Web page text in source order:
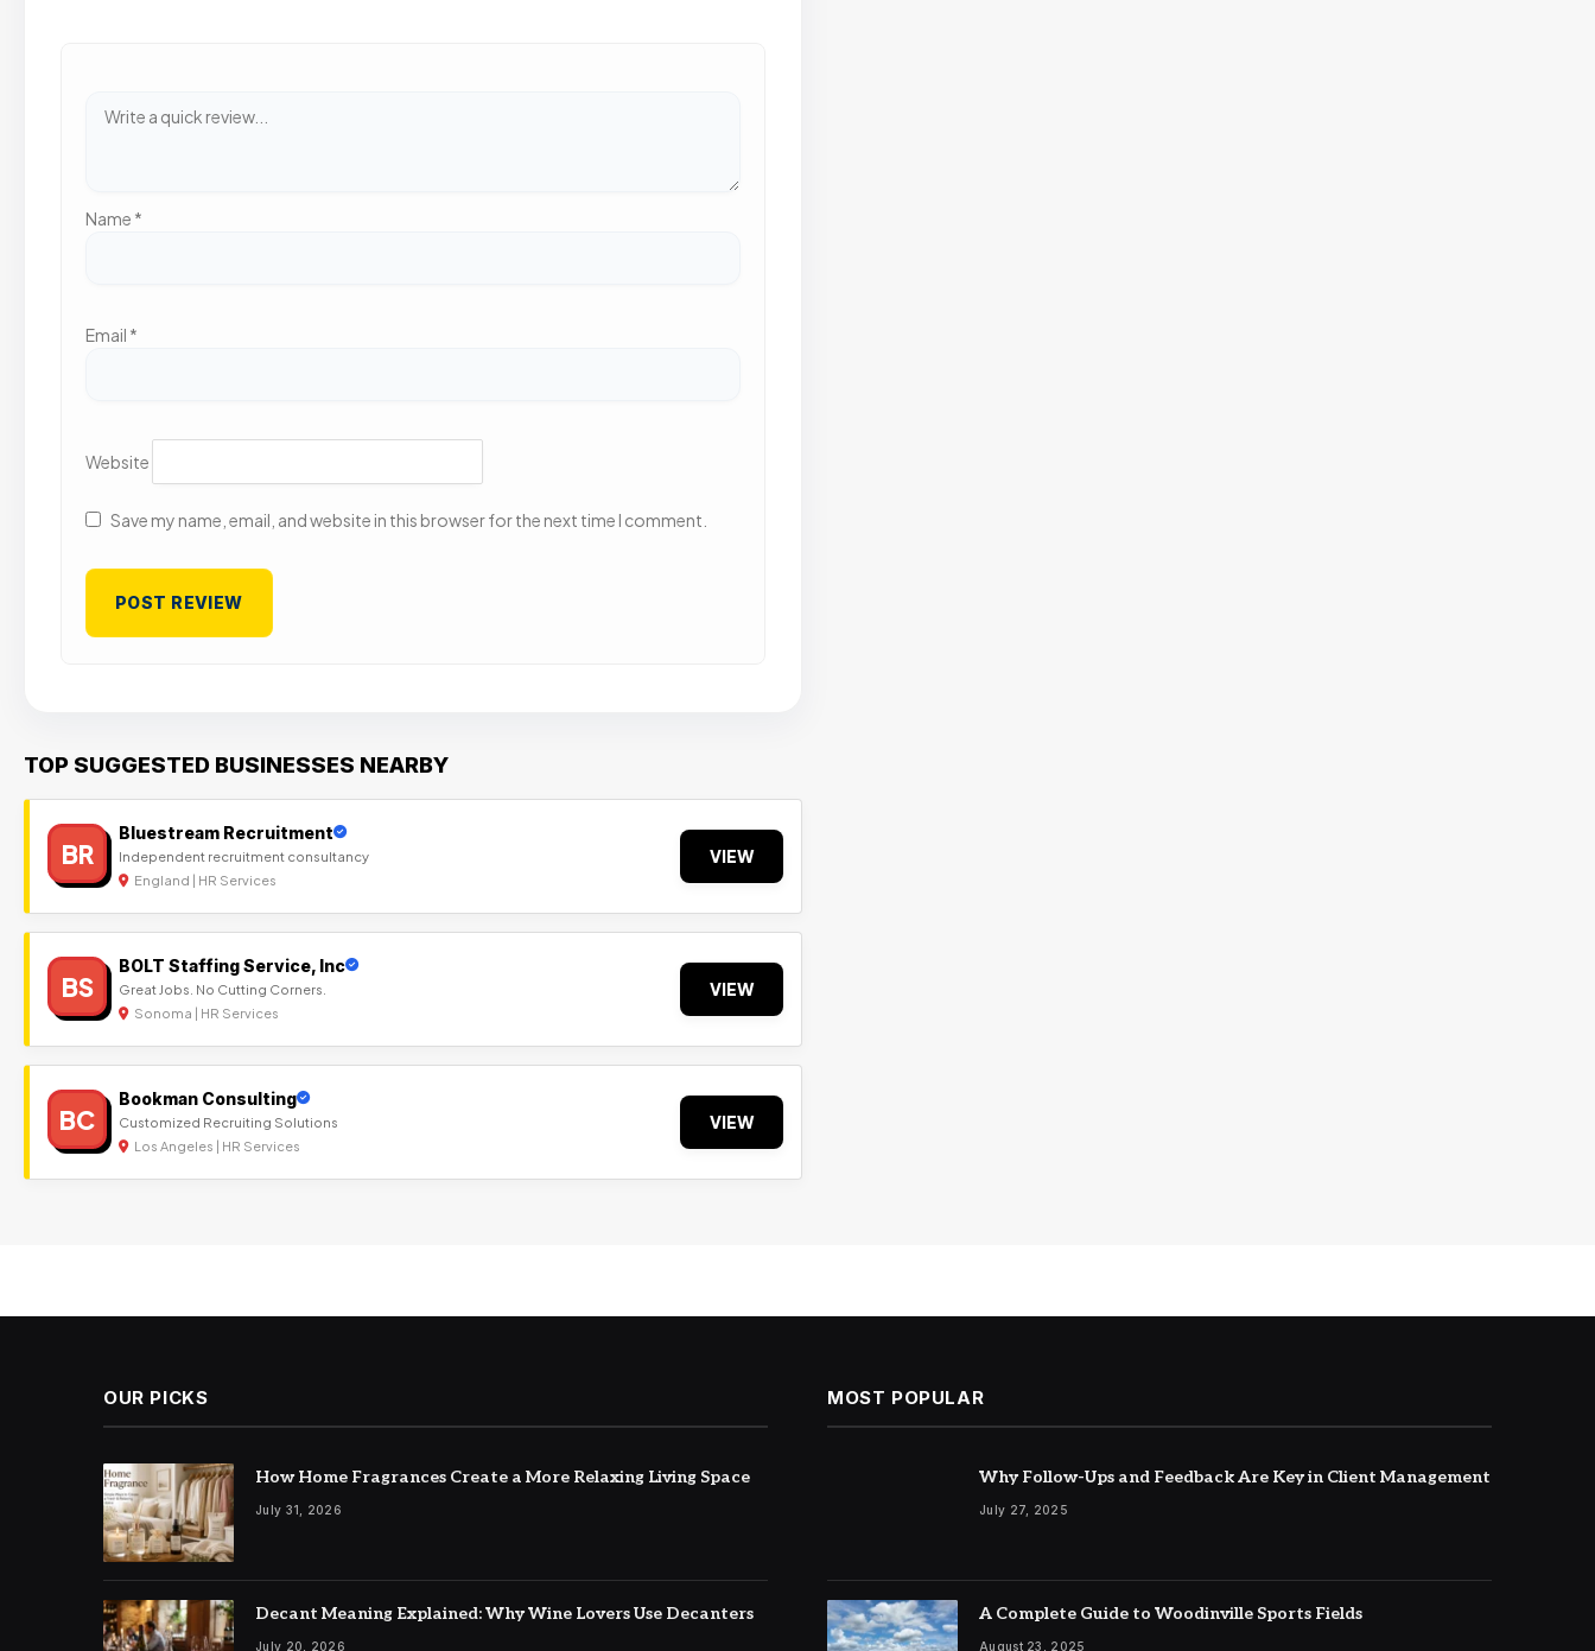
Name *
Email *
Website
Save my name, email, and website in this browser for the next time I comment.
TOP SUGGESTED BUSINESSES NEARBY
BR
Bluestream Recruitment
Independent recruitment consultancy
England | HR Services
VIEW
BS
BOLT Staffing Service, Inc
Great Jobs. No Cutting Corners.
Sonoma | HR Services
VIEW
BC
Bookman Consulting
Customized Recruiting Solutions
Los Angeles | HR Services
VIEW
OUR PICKS
How Home Fragrances Create a More Relaxing Living Space
July 31, 2026
Decant Meaning Explained: Why Wine Lovers Use Decanters
July 20, 2026
MOST POPULAR
Why Follow-Ups and Feedback Are Key in Client Management
July 27, 2025
A Complete Guide to Woodinville Sports Fields
August 23, 2025